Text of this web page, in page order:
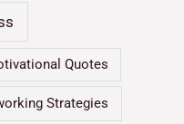
Quotes
Strategies